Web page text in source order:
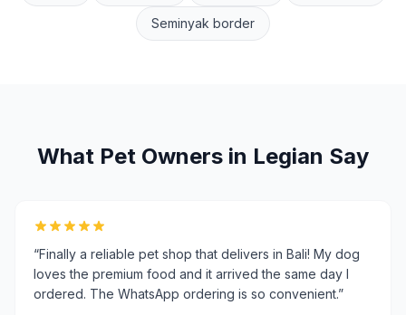
Seminyak border
What Pet Owners in Legian Say
“Finally a reliable pet shop that delivers in Bali! My dog
loves the premium food and it arrived the same day I
ordered. The WhatsApp ordering is so convenient.”